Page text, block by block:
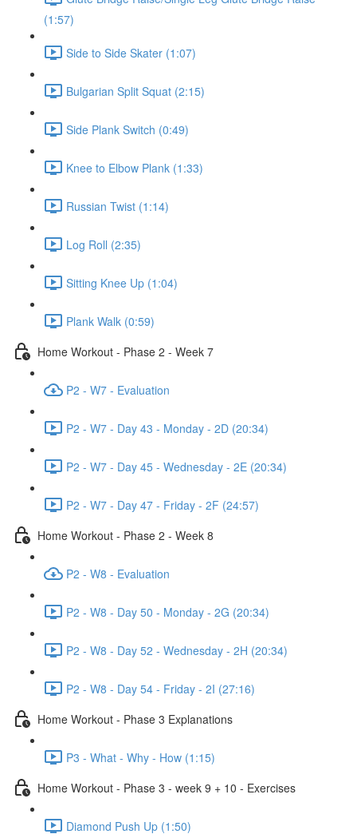
(1:57)
Side to Side Skater (1:07)
Bulgarian Split Squat (2:15)
Side Plank Switch (0:49)
Knee to Elbow Plank (1:33)
Russian Twist (1:14)
Log Roll (2:35)
Sitting Knee Up (1:04)
Plank Walk (0:59)
Home Workout - Phase 2 - Week 7
P2 - W7 - Evaluation
P2 - W7 - Day 43 - Monday - 2D (20:34)
P2 - W7 - Day 45 - Wednesday - 2E (20:34)
P2 - W7 - Day 47 - Friday - 2F (24:57)
Home Workout - Phase 2 - Week 8
P2 - W8 - Evaluation
P2 - W8 - Day 50 - Monday - 2G (20:34)
P2 - W8 - Day 52 - Wednesday - 2H (20:34)
P2 - W8 - Day 54 - Friday - 2I (27:16)
Home Workout - Phase 3 Explanations
P3 - What - Why - How (1:15)
Home Workout - Phase 3 - week 9 + 10 - Exercises
Diamond Push Up (1:50)